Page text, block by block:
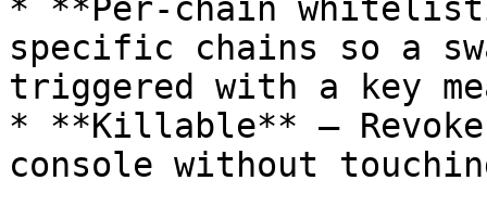
* **Per-chain
specific chains so a
triggered with a key
* **Killable** —
console without